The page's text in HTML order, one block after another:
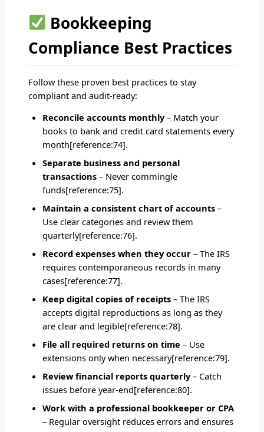
Bookkeeping
Compliance Best Practices
Follow these proven best practices to stay
compliant and audit-ready:
Reconcile accounts monthly– Match your
books to bank and credit card statements every
month[reference:74].
Separate business and personal
transactions – Never commingle
funds[reference:75].
Maintain a consistent chart of accounts –
Use clear categories and review them
quarterly[reference:76].
Record expenses when they occur – The IRS
requires contemporaneous records in many
cases[reference:77].
Keep digital copies of receipts – The IRS
accepts digital reproductions as long as they
are clear and legible[reference:78].
File all required returns on time – Use
extensions only when necessary[reference:79].
Review financial reports quarterly– Catch
issues before year-end[reference:80].
Work with a professional bookkeeper or CPA
– Regular oversight reduces errors and ensures